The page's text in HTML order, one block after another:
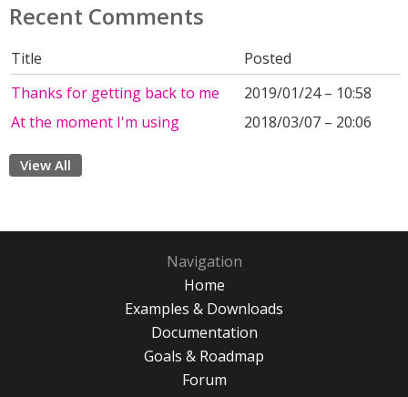
Recent Comments
Title
Posted
Thanks for getting back to me
2019/01/24 – 10:58
At the moment I'm using
2018/03/07 – 20:06
View All
Navigation
Home
Examples & Downloads
Documentation
Goals & Roadmap
Forum